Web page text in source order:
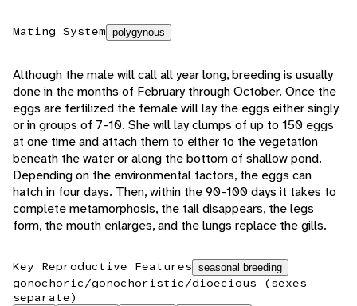
Mating System polygynous
Although the male will call all year long, breeding is usually
done in the months of February through October. Once the
eggs are fertilized the female will lay the eggs either singly
or in groups of 7-10. She will lay clumps of up to 150 eggs
at one time and attach them to either to the vegetation
beneath the water or along the bottom of shallow pond.
Depending on the environmental factors, the eggs can
hatch in four days. Then, within the 90-100 days it takes to
complete metamorphosis, the tail disappears, the legs
form, the mouth enlarges, and the lungs replace the gills.
Key Reproductive Features seasonal breeding
gonochoric/gonochoristic/dioecious (sexes
separate)